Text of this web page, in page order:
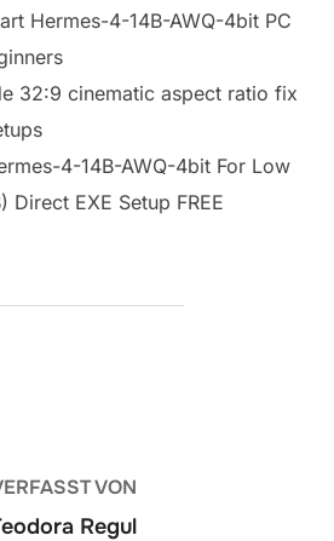
Hermes-4-14B-AWQ-4bit PC
32:9 cinematic aspect ratio fix
4-14B-AWQ-4bit For Low
Direct EXE Setup FREE
VON
Regul